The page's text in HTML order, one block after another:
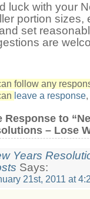
luck with your
portion sizes,
set
are
follow any
leave a response,
Response to
– Lose
Years
Says:
21st, 2011 at